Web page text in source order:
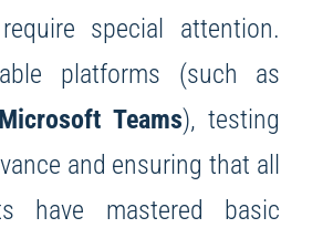
special attention.
platforms (such as
Microsoft Teams), testing
and ensuring that all
have mastered basic